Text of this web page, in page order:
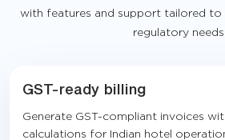
with features and support tailored to
regulatory needs.
GST-ready billing
Generate GST-compliant invoices
calculations for Indian hotel